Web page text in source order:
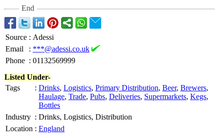
End
Source : Adessi
Email
: ***@adessi.co.uk
Phone : 01132569999
Listed Under-
Tags
: Drinks, Logistics, Primary Distribution, Beer, Brewers,
Haulage, Trade, Pubs, Deliveries, Supermarkets, Kegs,
Bottles
Industry : Drinks, Logistics, Distribution
Location : England